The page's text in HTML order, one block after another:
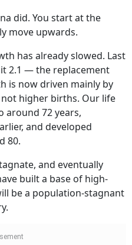
did. You start at the
move upwards.
has already slowed. Last
2.1 — the replacement
is now driven mainly by
higher births. Our life
around 72 years,
and developed
80.
and eventually
built a base of high-
be a population-stagnant